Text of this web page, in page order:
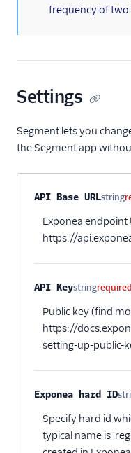
Moengage (Actions)
Ortto
Pardot (Actions)
Sailthru v2
Cloud (Actions)
Selligent Marketing
Cloud
SendGrid
Swrve
Talon.One
Trustpilot
Twilio Messaging
frequency of two
Settings
Segment lets you
the Segment app
Property nameType
API Base URLstring
Exponea endpoint
https://
API Keystringrequired
Public key (find
https://
setting-up-public-
Exponea hard ID
Specify hard id
typical name is